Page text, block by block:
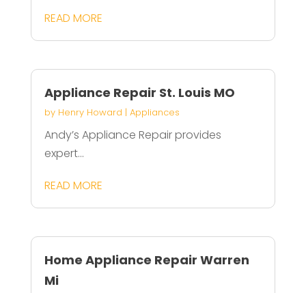
READ MORE
Appliance Repair St. Louis MO
by Henry Howard | Appliances
Andy’s Appliance Repair provides
expert...
READ MORE
Home Appliance Repair Warren
Mi